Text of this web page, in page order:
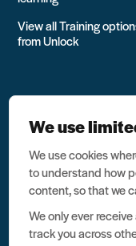
View all Training
from Unlock
All rights reserved
no. 03791535
Data protection
We use
We use cookies
to understand how
content, so that we
We only ever
track you across